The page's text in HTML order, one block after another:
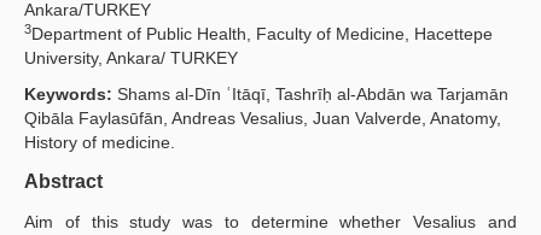
Ankara/TURKEY
3Department of Public Health, Faculty of Medicine, Hacettepe
University, Ankara/ TURKEY
Keywords: Shams al-Dīn ʿItāqī, Tashrīḥ al-Abdān wa Tarjamān
Qibāla Faylasūfān, Andreas Vesalius, Juan Valverde, Anatomy,
History of medicine.
Abstract
Aim of this study was to determine whether Vesalius and